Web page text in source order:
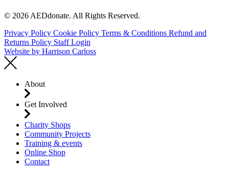
© 2026 AEDdonate. All Rights Reserved.
Privacy Policy Cookie Policy Terms & Conditions Refund and
Returns Policy Staff Login
Website by Harrison Carloss
About
Get Involved
Charity Shops
Community Projects
Training & events
Online Shop
Contact